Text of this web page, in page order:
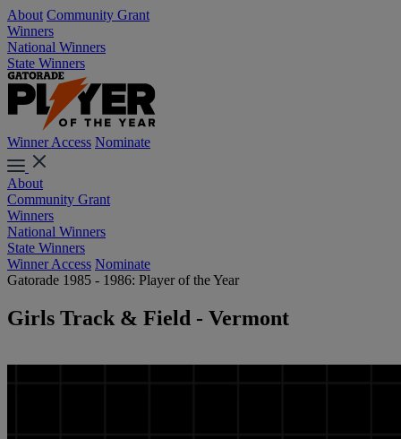
About Community Grant
Winners
National Winners
State Winners
Winner Access Nominate
About
Community Grant
Winners
National Winners
State Winners
Winner Access Nominate
Gatorade 1985 - 1986: Player of the Year
Girls Track & Field - Vermont